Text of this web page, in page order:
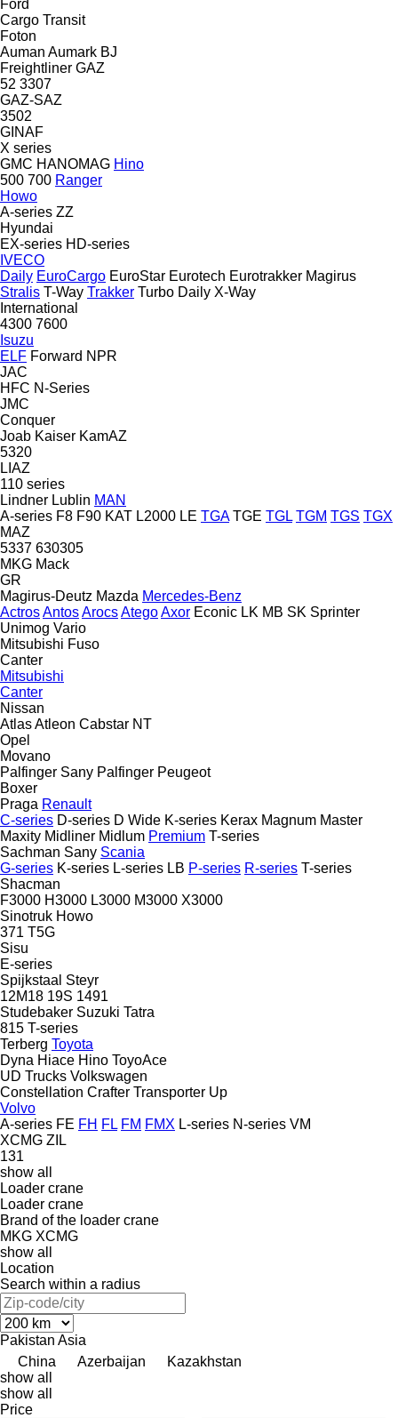
Ford
Cargo Transit
Foton
Auman Aumark BJ
Freightliner GAZ
52 3307
GAZ-SAZ
3502
GINAF
X series
GMC HANOMAG Hino
500 700 Ranger
Howo
A-series ZZ
Hyundai
EX-series HD-series
IVECO
Daily EuroCargo EuroStar Eurotech Eurotrakker Magirus
Stralis T-Way Trakker Turbo Daily X-Way
International
4300 7600
Isuzu
ELF Forward NPR
JAC
HFC N-Series
JMC
Conquer
Joab Kaiser KamAZ
5320
LIAZ
110 series
Lindner Lublin MAN
A-series F8 F90 KAT L2000 LE TGA TGE TGL TGM TGS TGX
MAZ
5337 630305
MKG Mack
GR
Magirus-Deutz Mazda Mercedes-Benz
ActrosAntosArocsAtegoAxor Econic LK MB SK Sprinter
Unimog Vario
Mitsubishi Fuso
Canter
Mitsubishi
Canter
Nissan
AtlasAtleon Cabstar NT
Opel
Movano
Palfinger Sany Palfinger Peugeot
Boxer
Praga Renault
C-series D-series D Wide K-series Kerax Magnum Master
Maxity Midliner Midlum Premium T-series
Sachman Sany Scania
G-series K-series L-series LB P-series R-series T-series
Shacman
F3000 H3000 L3000 M3000 X3000
Sinotruk Howo
371 T5G
Sisu
E-series
Spijkstaal Steyr
12M18 19S 1491
Studebaker Suzuki Tatra
815 T-series
Terberg Toyota
Dyna Hiace Hino ToyoAce
UD Trucks Volkswagen
Constellation Crafter Transporter Up
Volvo
A-series FE FH FL FM FMX L-series N-series VM
XCMG ZIL
131
show all
Loader crane
Loader crane
Brand of the loader crane
MKG XCMG
show all
Location
Search within a radius
Pakistan Asia
China
Azerbaijan
Kazakhstan
show all
show all
Price